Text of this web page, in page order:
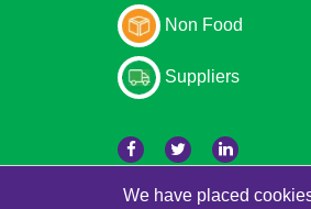
We have placed
Non Food
Suppliers
© 2026 Bradleys